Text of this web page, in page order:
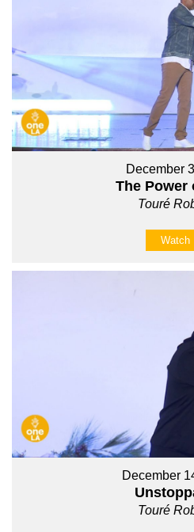
December
The Power
Touré
Watch
December
Touré